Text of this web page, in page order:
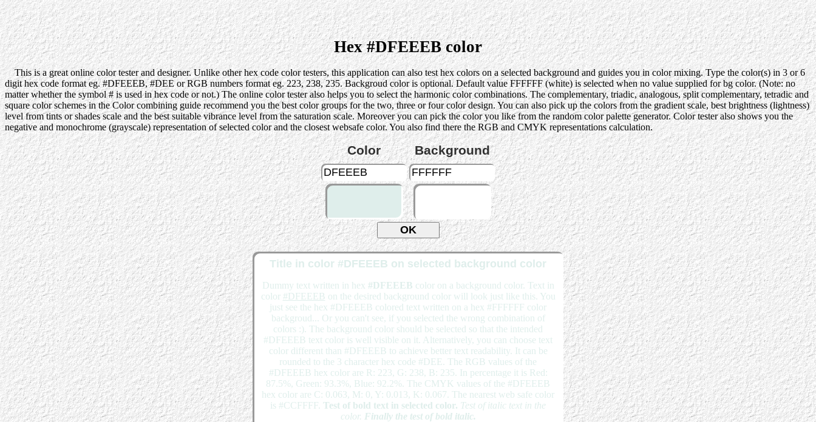
Hex #DFEEEB color
This is a great online color tester and designer. Unlike other hex code color testers, this application can also test hex colors on a selected background and guides you in color mixing. Type the color(s) in 3 or 6
digit hex code format eg. #DFEEEB, #DEE or RGB numbers format eg. 223, 238, 235. Backgroud color is optional. Default value FFFFFF (white) is selected when no value supplied for bg color. (Note: no
matter whether the symbol # is used in hex code or not.) The online color tester also helps you to select the harmonic color combinations. The complementary, triadic, analogous, split complementary, tetradic and
square color schemes in the Color combining guide recommend you the best color groups for the two, three or four color design. You can also pick up the colors from the gradient scale, best brightness (lightness)
level from tints or shades scale and the best suitable vibrance level from the saturation scale. Moreover you can pick the color you like from the random color palette generator. Color tester also shows you the
negative and monochrome (grayscale) representation of selected color and the closest websafe color. You also find there the RGB and CMYK representations calculation.
Color Background
Title in color #DFEEEB on selected background color
Dummy text written in hex #DFEEEB color on a background color. Text in
color #DFEEEB on the desired background color will look just like this. You
just see the hex #DFEEEB colored text written on a hex #FFFFFF color
backgroud... Or you can't see, if you selected the wrong combination of
colors :). The background color should be selected so that the intended
#DFEEEB text color is well visible on it. Alternatively, you can choose text
color different than #DFEEEB to achieve better text readability. It can be
rounded to the 3 character hex code #DEE. The RGB values of the
#DFEEEB hex color are R: 223, G: 238, B: 235. In percentage it is Red:
87.5%, Green: 93.3%, Blue: 92.2%. The CMYK values of the #DFEEEB
hex color are C: 0.063, M: 0, Y: 0.013, K: 0.067. The nearest web safe color
is #CCFFFF. Test of bold text in selected color. Test of italic text in the
color. Finally the test of bold italic.